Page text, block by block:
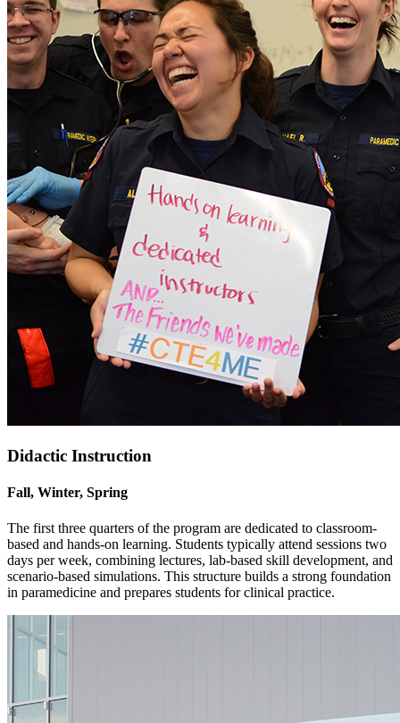
Didactic Instruction
Fall, Winter, Spring
The first three quarters of the program are dedicated to classroom-
based and hands-on learning. Students typically attend sessions two
days per week, combining lectures, lab-based skill development, and
scenario-based simulations. This structure builds a strong foundation
in paramedicine and prepares students for clinical practice.